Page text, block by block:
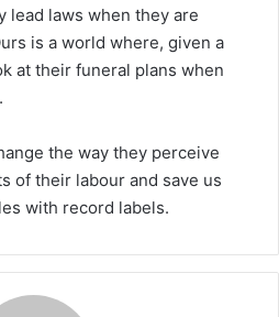
lead laws when they are
is a world where, given a
at their funeral plans when
the way they perceive
of their labour and save us
with record labels.